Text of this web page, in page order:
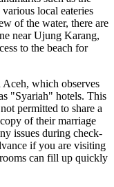
local eateries
of the water, there are
near Ujung Karang,
to the beach for
which observes
"Syariah" hotels. This
permitted to share a
of their marriage
issues during check-
if you are visiting
can fill up quickly